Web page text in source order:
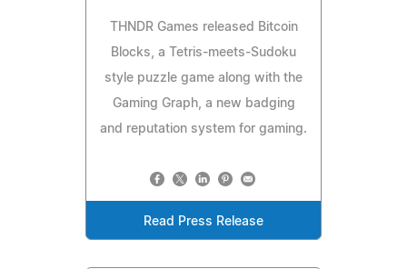
THNDR Games released Bitcoin
Blocks, a Tetris-meets-Sudoku
style puzzle game along with the
Gaming Graph, a new badging
and reputation system for gaming.
Read Press Release